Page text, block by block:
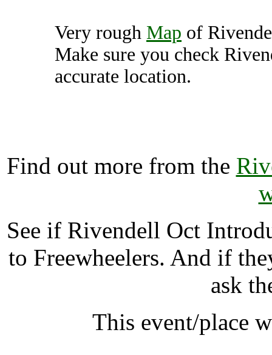
Very rough Map of
Make sure you check
accurate location.
Find out more from the
See if Rivendell Oct
to Freewheelers. And if
ask
This event/place